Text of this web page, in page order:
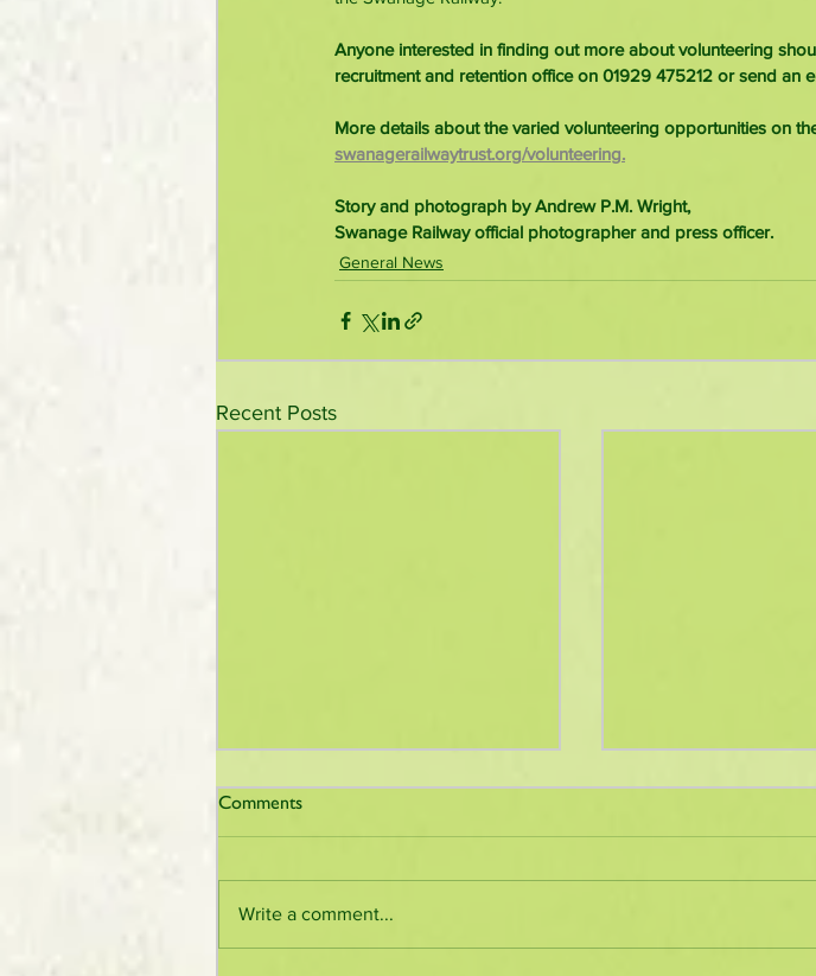
Anyone interested in finding out more about volunteering
recruitment and retention office on 01929 475212 or send an
More details about the varied volunteering opportunities on
swanagerailwaytrust.org/volunteering.
Story and photograph by Andrew P.M. Wright,
Swanage Railway official photographer and press officer.
General News
Recent Posts
Comments
Write a comment...